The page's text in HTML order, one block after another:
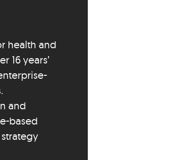
health and
16 years’
and
based